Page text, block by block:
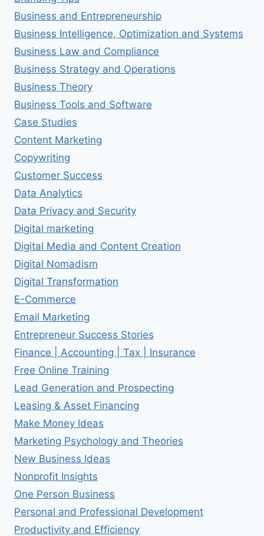
Business and Entrepreneurship
Business Intelligence, Optimization and Systems
Business Law and Compliance
Business Strategy and Operations
Business Theory
Business Tools and Software
Case Studies
Content Marketing
Copywriting
Customer Success
Data Analytics
Data Privacy and Security
Digital marketing
Digital Media and Content Creation
Digital Nomadism
Digital Transformation
E-Commerce
Email Marketing
Entrepreneur Success Stories
Finance | Accounting | Tax | Insurance
Free Online Training
Lead Generation and Prospecting
Leasing & Asset Financing
Make Money Ideas
Marketing Psychology and Theories
New Business Ideas
Nonprofit Insights
One Person Business
Personal and Professional Development
Productivity and Efficiency